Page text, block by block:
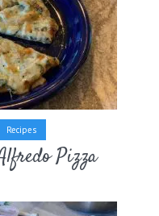
Recipes
Pizza